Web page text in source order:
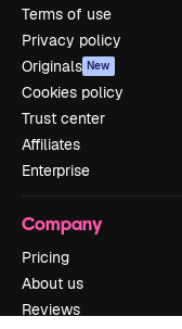
Terms of use
Privacy policy
Originals New
Cookies policy
Trust center
Affiliates
Enterprise
Company
Pricing
About us
Reviews